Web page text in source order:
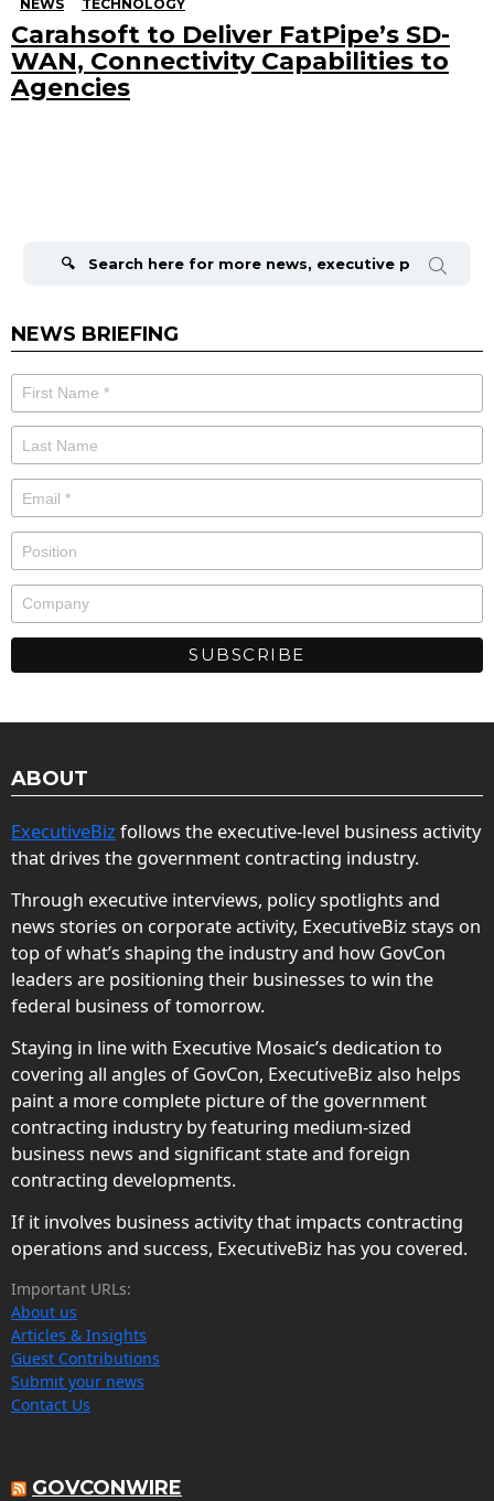
NEWS TECHNOLOGY
Carahsoft to Deliver FatPipe’s SD-
WAN, Connectivity Capabilities to
Agencies
NEWS BRIEFING
ABOUT
ExecutiveBiz follows the executive-level business activity
that drives the government contracting industry.
Through executive interviews, policy spotlights and
news stories on corporate activity, ExecutiveBiz stays on
top of what’s shaping the industry and how GovCon
leaders are positioning their businesses to win the
federal business of tomorrow.
Staying in line with Executive Mosaic’s dedication to
covering all angles of GovCon, ExecutiveBiz also helps
paint a more complete picture of the government
contracting industry by featuring medium-sized
business news and significant state and foreign
contracting developments.
If it involves business activity that impacts contracting
operations and success, ExecutiveBiz has you covered.
Important URLs:
About us
Articles & Insights
Guest Contributions
Submit your news
Contact Us
GOVCONWIRE